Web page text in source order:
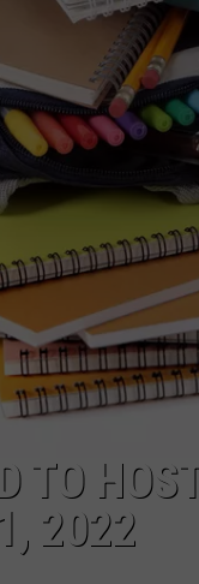
POPCRUSH
SARAH
AT40 WITH
POPCRUSH
POPCRUSH
TO
2022